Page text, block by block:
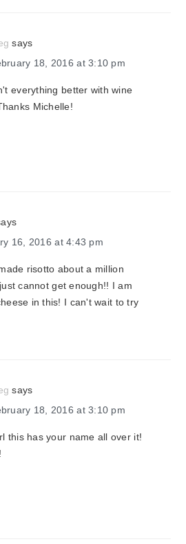
says
18, 2016 at 3:10 pm
everything better with wine
Michelle!
16, 2016 at 4:43 pm
made risotto about a million
cannot get enough!! I am
in this! I can't wait to try
says
18, 2016 at 3:10 pm
this has your name all over it!